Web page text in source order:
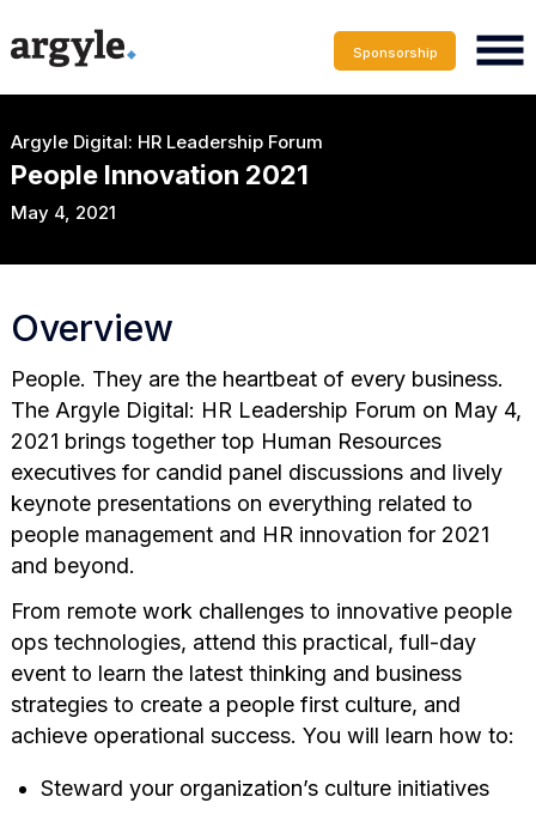
Sponsorship
Argyle Digital: HR Leadership Forum
People Innovation 2021
May 4, 2021
Overview
People. They are the heartbeat of every business.
The Argyle Digital: HR Leadership Forum on May 4,
2021 brings together top Human Resources
executives for candid panel discussions and lively
keynote presentations on everything related to
people management and HR innovation for 2021
and beyond.
From remote work challenges to innovative people
ops technologies, attend this practical, full-day
event to learn the latest thinking and business
strategies to create a people first culture, and
achieve operational success. You will learn how to:
Steward your organization’s culture initiatives